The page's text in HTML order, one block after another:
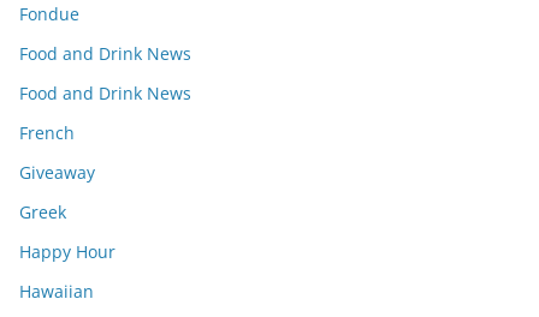
Fondue
Food and Drink News
Food and Drink News
French
Giveaway
Greek
Happy Hour
Hawaiian